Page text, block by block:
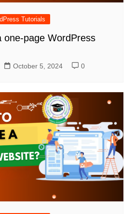
Tutorials
one-page WordPress
October 5, 2024 0